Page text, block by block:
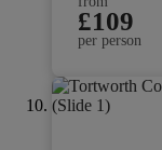
£109
per person